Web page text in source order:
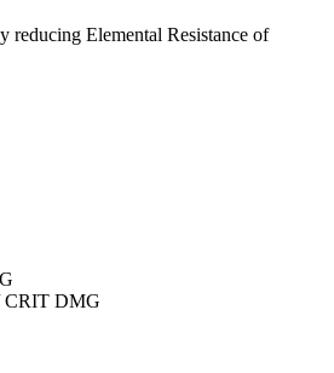
reducing Elemental Resistance of
CRIT DMG